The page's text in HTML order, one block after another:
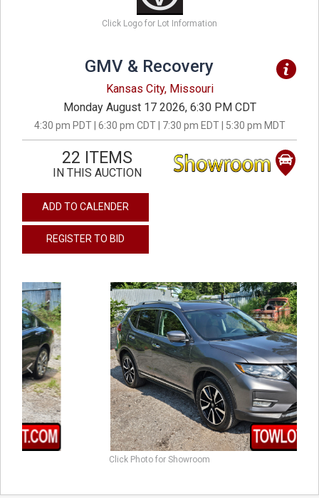
Click Logo for Lot Information
GMV & Recovery
Kansas City, Missouri
Monday August 17 2026, 6:30 PM CDT
4:30 pm PDT | 6:30 pm CDT | 7:30 pm EDT | 5:30 pm MDT
22 ITEMS
IN THIS AUCTION
ADD TO CALENDER
REGISTER TO BID
previous next
Click Photo for Showroom